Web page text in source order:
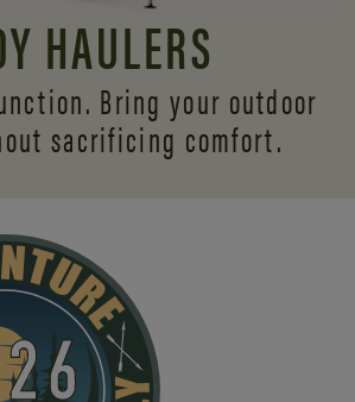
HAULERS
Bring your outdoor
sacrificing comfort.